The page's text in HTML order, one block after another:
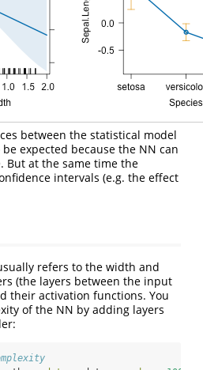
between the statistical model
expected because the NN can
But at the same time the
intervals (e.g. the effect
refers to the width and
(the layers between the input
their activation functions. You
of the NN by adding layers